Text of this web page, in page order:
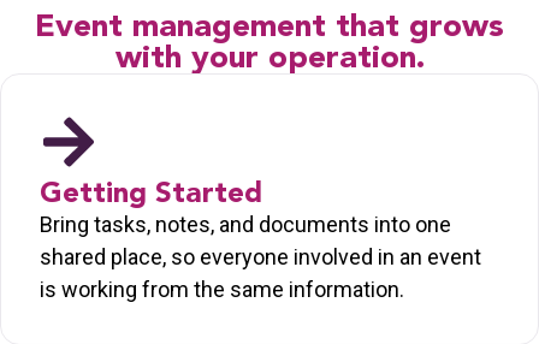
Event management that grows
with your operation.
Getting Started
Bring tasks, notes, and documents into one
shared place, so everyone involved in an event
is working from the same information.